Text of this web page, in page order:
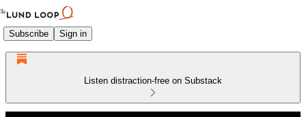
Subscribe Sign in
Listen distraction-free on Substack